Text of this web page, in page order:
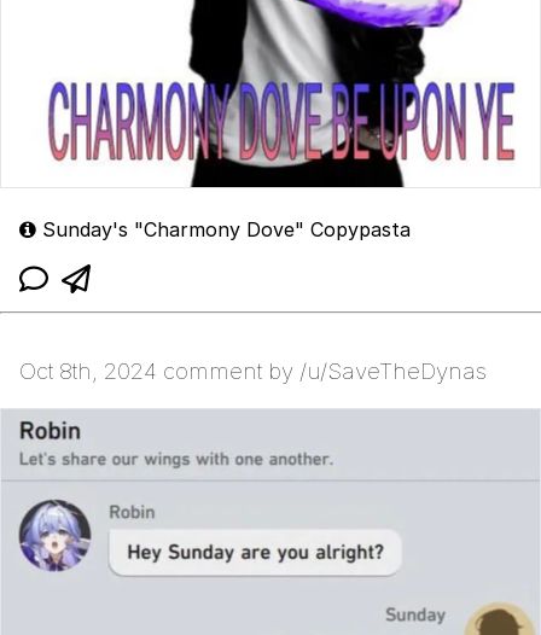
Sunday's "Charmony Dove" Copypasta
Oct 8th, 2024 comment by /u/SaveTheDynas